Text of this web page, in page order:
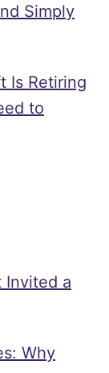
Simply
Is Retiring
to
Invited a
Why